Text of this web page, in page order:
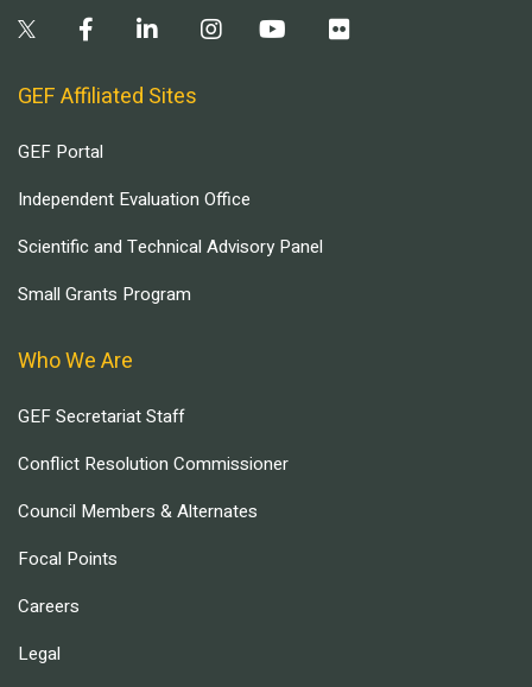
GEF Affiliated Sites
GEF Portal
Independent Evaluation Office
Scientific and Technical Advisory Panel
Small Grants Program
Who We Are
GEF Secretariat Staff
Conflict Resolution Commissioner
Council Members & Alternates
Focal Points
Careers
Legal